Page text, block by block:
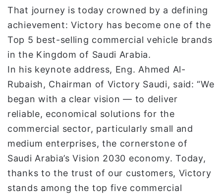
That journey is today crowned by a defining
achievement: Victory has become one of the
Top 5 best-selling commercial vehicle brands
in the Kingdom of Saudi Arabia.
In his keynote address, Eng. Ahmed Al-
Rubaish, Chairman of Victory Saudi, said: “We
began with a clear vision — to deliver
reliable, economical solutions for the
commercial sector, particularly small and
medium enterprises, the cornerstone of
Saudi Arabia’s Vision 2030 economy. Today,
thanks to the trust of our customers, Victory
stands among the top five commercial